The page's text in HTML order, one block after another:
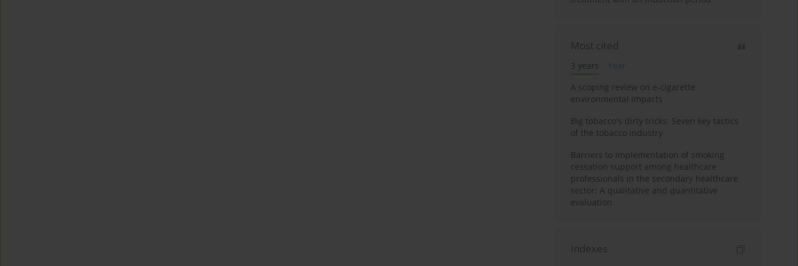
Most cited
3 years
Year
A scoping review on e-cigarette
environmental impacts
Big tobacco's dirty tricks: Seven key tactics
of the tobacco industry
Barriers to implementation of smoking
cessation support among healthcare
professionals in the secondary healthcare
sector: A qualitative and quantitative
evaluation
Indexes